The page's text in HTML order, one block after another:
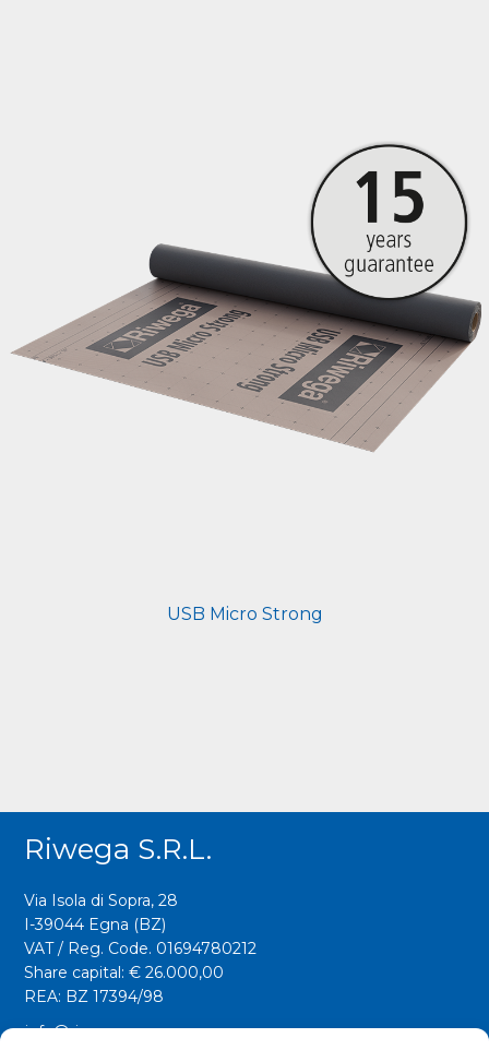
USB Micro Strong
Riwega S.r.l.
Via Isola di Sopra, 28
I-39044 Egna (BZ)
VAT / Reg. Code. 01694780212
Share capital: € 26.000,00
REA: BZ 17394/98
info@riwega.com